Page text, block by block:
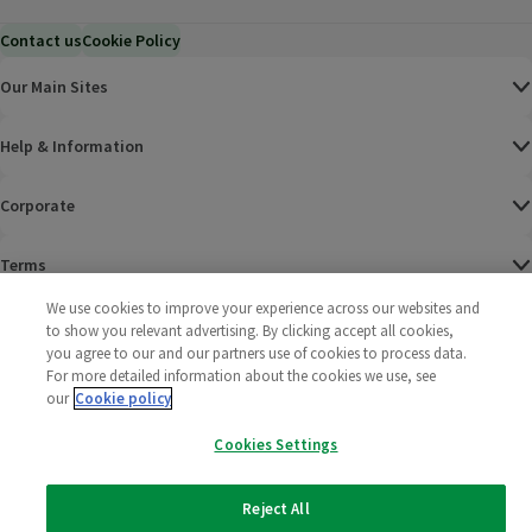
Contact usCookie Policy
Our Main Sites
Help & Information
Corporate
Terms
Policies
2025 All rights reserved. Wm Morrison Supermarkets
Limited
Morrisons
We use cookies to improve your experience across our websites and
to show you relevant advertising. By clicking accept all cookies,
you agree to our and our partners use of cookies to process data.
For more detailed information about the cookies we use, see
our Cookie policy
Cookies Settings
Reject All